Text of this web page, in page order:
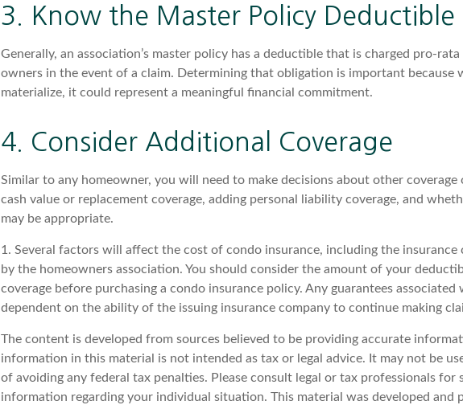
3. Know the Master Policy Deductible
Generally, an association’s master policy has a deductible that is charged pro-
owners in the event of a claim. Determining that obligation is important because
materialize, it could represent a meaningful financial commitment.
4. Consider Additional Coverage
Similar to any homeowner, you will need to make decisions about other coverage
cash value or replacement coverage, adding personal liability coverage, and
may be appropriate.
1. Several factors will affect the cost of condo insurance, including the insurance
by the homeowners association. You should consider the amount of your
coverage before purchasing a condo insurance policy. Any guarantees associated
dependent on the ability of the issuing insurance company to continue making
The content is developed from sources believed to be providing accurate
information in this material is not intended as tax or legal advice. It may not be
of avoiding any federal tax penalties. Please consult legal or tax professionals for
information regarding your individual situation. This material was developed and